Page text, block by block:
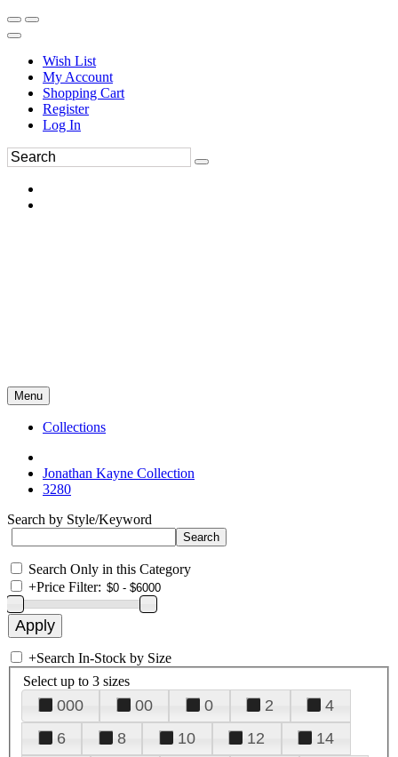
Wish List
My Account
Shopping Cart
Register
Log In
Menu
Collections
Jonathan Kayne Collection
3280
Search by Style/Keyword
Search Only in this Category
+Price Filter:
+Search In-Stock by Size
Select up to 3 sizes
000 00 0 2
4
6
8 10 12
14